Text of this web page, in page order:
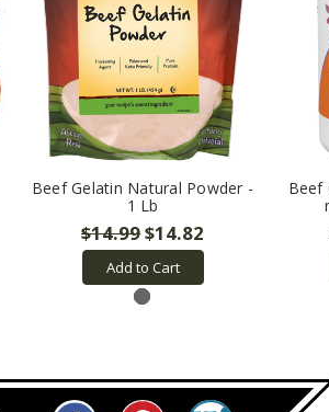
Beef Gelatin Natural Powder -
1 Lb
$14.99$14.82
Add to Cart
Beef